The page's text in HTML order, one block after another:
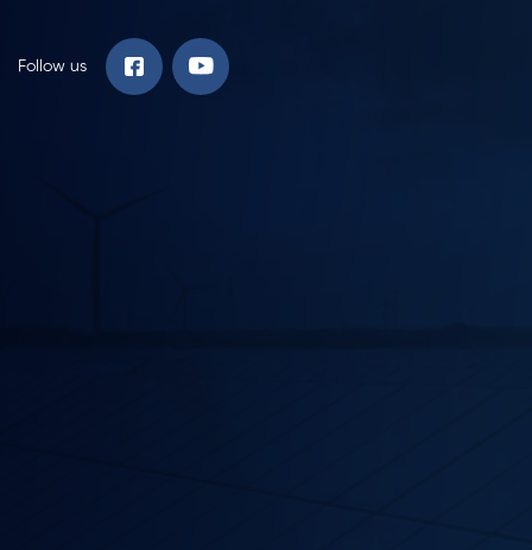
Follow us